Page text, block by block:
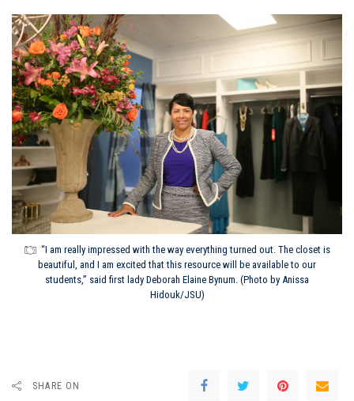
“I am really impressed with the way everything turned out. The closet is
beautiful, and I am excited that this resource will be available to our
students,” said first lady Deborah Elaine Bynum. (Photo by Anissa
Hidouk/JSU)
SHARE ON